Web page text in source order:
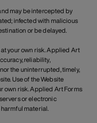
may be intercepted by
infected with malicious
or be delayed.
your own risk. Applied Art
reliability,
the uninterrupted, timely,
Use of the Website
own risk. Applied Art Forms
or electronic
material.